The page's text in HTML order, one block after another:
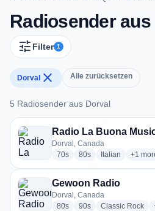
Radiosender
tune Filter 1
Dorval close Alle zurücksetzen
5 Radiosender aus Dorval
5 Radiosender aus Dorval
Radio La Buona
Dorval, Canada
70sradio stations
80sradio stations
Italian radio
+1
Gewoon Radio
Dorval, Canada
80sradio stations
90sradio stations
Classic Rock